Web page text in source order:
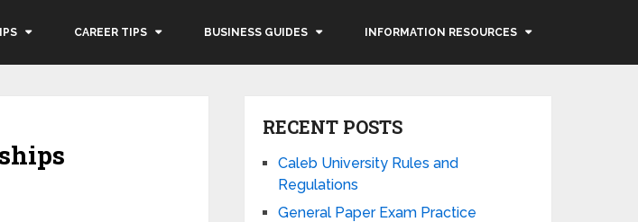
CAREER TIPS BUSINESS GUIDES INFORMATION RESOURCES
RECENT POSTS
Caleb University Rules and
Regulations
General Paper Exam Practice